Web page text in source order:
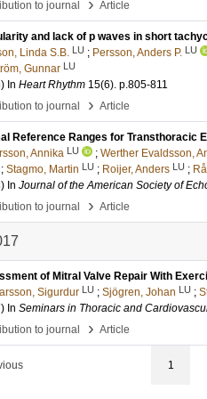
to journal Article
and lack of p waves in short
Linda S.B. LU ; Persson, Anders P. LU
Gunnar LU
) In Heart Rhythm 15(6). p.805-811
to journal
› Article
Reference Ranges for Transthoracic
Annika LU ; Werther Evaldsson,
; Stagmo, Martin LU ; Roijer, Anders LU ;
) In Journal of the American Society of
to journal
› Article
of Mitral Valve Repair With
Sigurdur LU ; Sjögren, Johan LU ;
) In Seminars in Thoracic and
to journal
› Article
1